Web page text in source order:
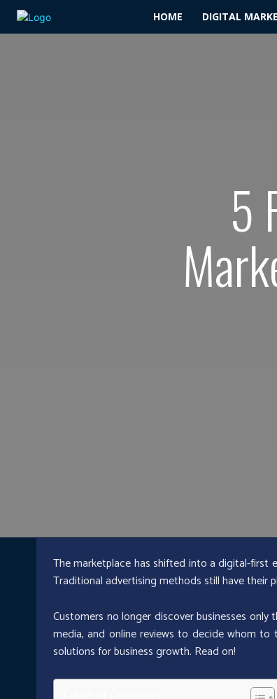
HOME DIGITAL
5
The marketplace has shifted into a digital-first
Traditional advertising methods still have
Customers no longer discover businesses
media, and online reviews to decide whom to
solutions for business growth. Read on!